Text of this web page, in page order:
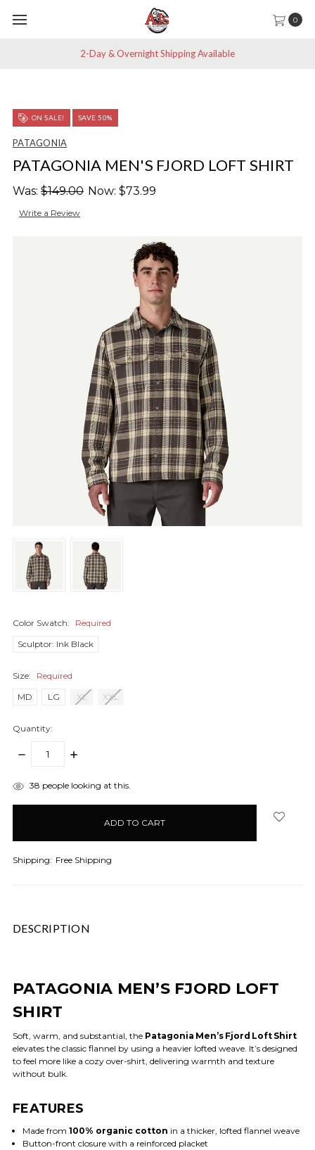
0
2-Day & Overnight Shipping Available
ON SALE! SAVE 50%
PATAGONIA
PATAGONIA MEN'S FJORD LOFT SHIRT
Was: $149.00 Now: $73.99
Write a Review
Color Swatch:
Required
Sculptor: Ink Black
Size:
Required
MD
LG XL XXL
Quantity:
DECREASE
INCREASE
items38 people looking at this.
Shipping: Free Shipping
DESCRIPTION
PATAGONIA MEN’S FJORD LOFT
SHIRT
Soft, warm, and substantial, the Patagonia Men’s Fjord Loft Shirt
elevates the classic flannel by using a heavier lofted weave. It’s designed
to feel more like a cozy over-shirt, delivering warmth and texture
without bulk.
FEATURES
Made from 100% organic cotton in a thicker, lofted flannel weave
Button-front closure with a reinforced placket